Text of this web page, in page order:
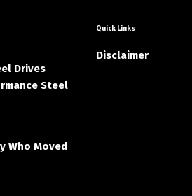
Drives
Steel
Who Moved
Quick Links
Disclaimer